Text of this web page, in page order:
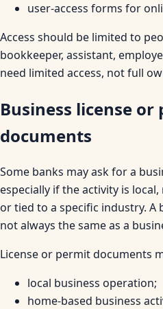
user-access forms for
Access should be limited to
bookkeeper, assistant,
need limited access, not full
Business license
documents
Some banks may ask for a
especially if the activity is
or tied to a specific industry. A
not always the same as a
License or permit documents
local business operation;
home-based business